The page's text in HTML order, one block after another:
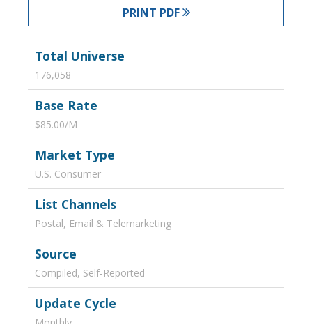
PRINT PDF
Total Universe
176,058
Base Rate
$85.00/M
Market Type
U.S. Consumer
List Channels
Postal, Email & Telemarketing
Source
Compiled, Self-Reported
Update Cycle